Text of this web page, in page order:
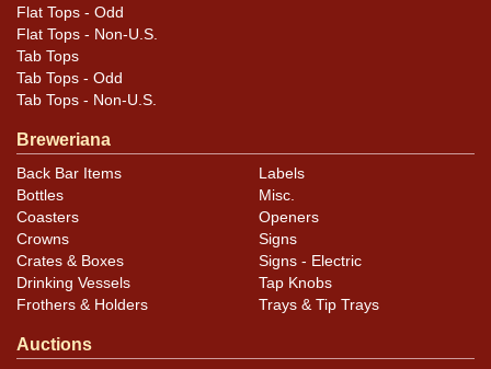
photos carefully for these subtle indents. Larger dings
that do not show and those in other locations will be
noted in the item description.
Flat Tops - Odd
Flat Tops - Non-U.S.
Tab Tops
Tab Tops - Odd
Tab Tops - Non-U.S.
Breweriana
Back Bar Items
Bottles
Coasters
Crowns
Crates & Boxes
Drinking Vessels
Frothers & Holders
Labels
Misc.
Openers
Signs
Signs - Electric
Tap Knobs
Trays & Tip Trays
Auctions